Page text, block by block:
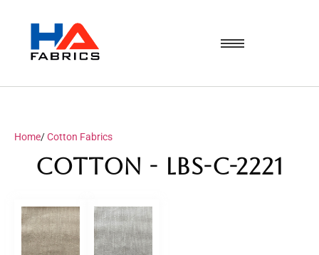
Home/Cotton Fabrics
Cotton - LBS-C-2221